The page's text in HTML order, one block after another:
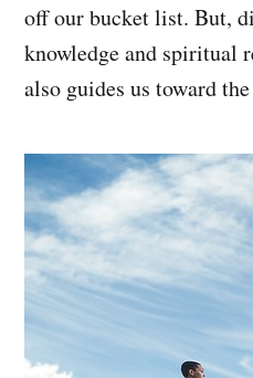
off our bucket list. But,
knowledge and spiritual
also guides us toward